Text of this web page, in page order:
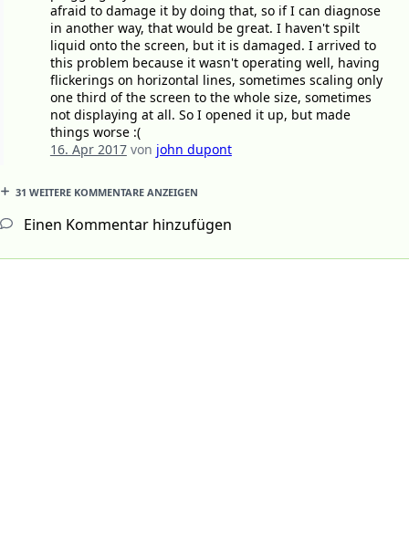
afraid to damage it by doing that, so if I can diagnose
in another way, that would be great. I haven't spilt
liquid onto the screen, but it is damaged. I arrived to
this problem because it wasn't operating well, having
flickerings on horizontal lines, sometimes scaling only
one third of the screen to the whole size, sometimes
not displaying at all. So I opened it up, but made
things worse :(
16. Apr 2017von john dupont
31 WEITERE KOMMENTARE ANZEIGEN
Einen Kommentar hinzufügen